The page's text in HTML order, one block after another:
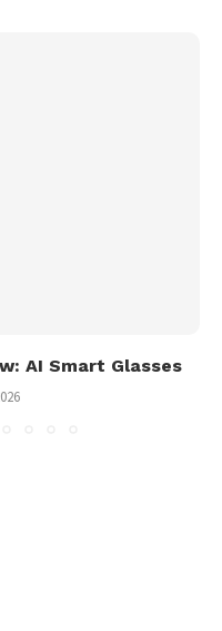
AI Smart Glasses